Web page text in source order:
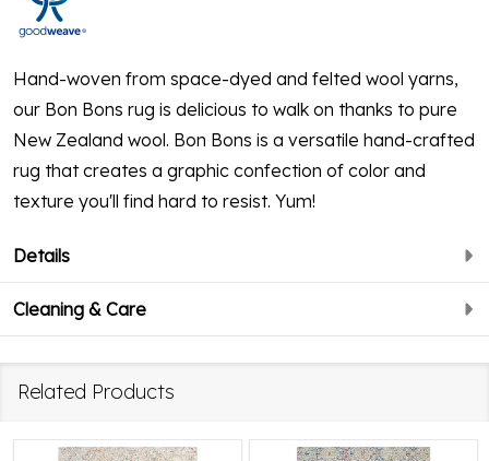
Hand-woven from space-dyed and felted wool yarns,
our Bon Bons rug is delicious to walk on thanks to pure
New Zealand wool. Bon Bons is a versatile hand-crafted
rug that creates a graphic confection of color and
texture you'll find hard to resist. Yum!
Details
Cleaning & Care
Related Products